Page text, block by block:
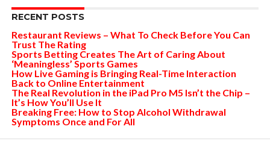
RECENT POSTS
Restaurant Reviews – What To Check Before You Can
Trust The Rating
Sports Betting Creates The Art of Caring About
‘Meaningless’ Sports Games
How Live Gaming is Bringing Real-Time Interaction
Back to Online Entertainment
The Real Revolution in the iPad Pro M5 Isn’t the Chip –
It’s How You’ll Use It
Breaking Free: How to Stop Alcohol Withdrawal
Symptoms Once and For All